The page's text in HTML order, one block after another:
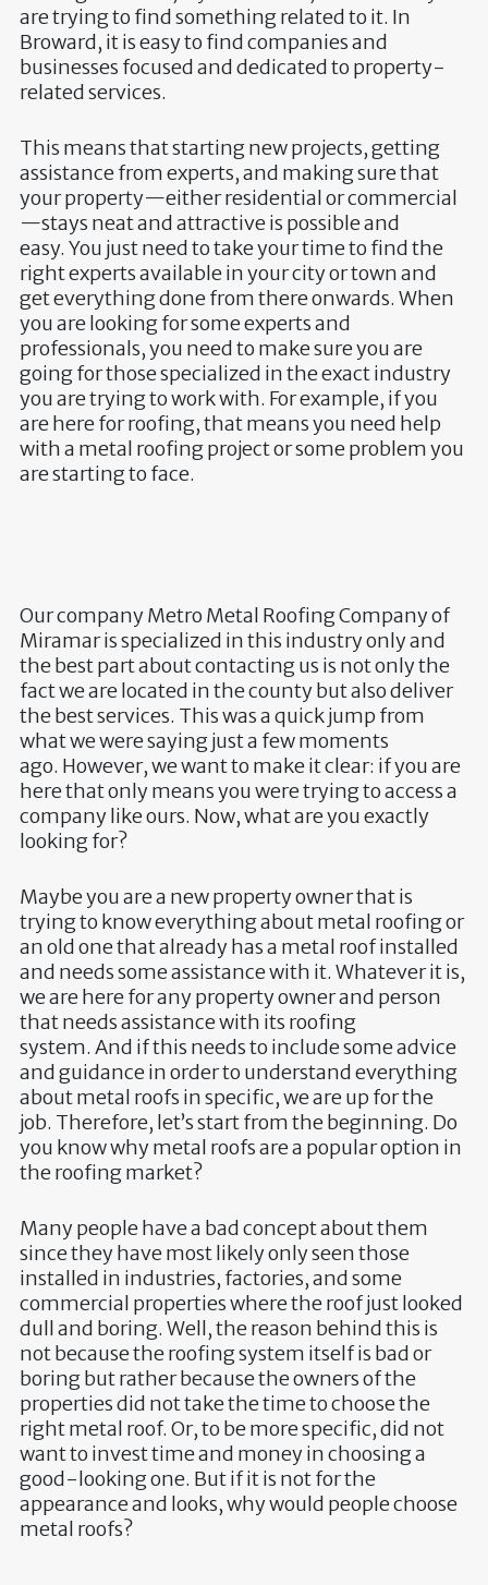
are trying to find something related to it. In
Broward, it is easy to find companies and
businesses focused and dedicated to property-
related services.
This means that starting new projects, getting
assistance from experts, and making sure that
your property—either residential or commercial
—stays neat and attractive is possible and
easy. You just need to take your time to find the
right experts available in your city or town and
get everything done from there onwards. When
you are looking for some experts and
professionals, you need to make sure you are
going for those specialized in the exact industry
you are trying to work with. For example, if you
are here for roofing, that means you need help
with a metal roofing project or some problem you
are starting to face.
Our companyMetro Metal Roofing Company of
Miramaris specialized in this industry only and
the best part about contacting us is not only the
fact we are located in the county but also deliver
the best services. This was a quick jump from
what we were saying just a few moments
ago. However, we want to make it clear: if you are
here that only means you were trying to access a
company like ours. Now, what are you exactly
looking for?
Maybe you are a new property owner that is
trying to know everything about metal roofing or
an old one that already has a metal roof installed
and needs some assistance with it. Whatever it is,
we are here for any property owner and person
that needs assistance with its roofing
system. And if this needs to include some advice
and guidance in order to understand everything
about metal roofs in specific, we are up for the
job. Therefore, let’s start from the beginning. Do
you know why metal roofs are a popular option in
the roofing market?
Many people have a bad concept about them
since they have most likely only seen those
installed in industries, factories, and some
commercial properties where the roof just looked
dull and boring. Well, the reason behind this is
not because the roofing system itself is bad or
boring but rather because the owners of the
properties did not take the time to choose the
right metal roof. Or, to be more specific, did not
want to invest time and money in choosing a
good-looking one. But if it is not for the
appearance and looks, why would people choose
metal roofs?